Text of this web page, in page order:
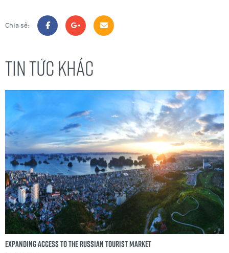
Chia sẻ:
TIN TỨC KHÁC
Expanding access to the Russian tourist market